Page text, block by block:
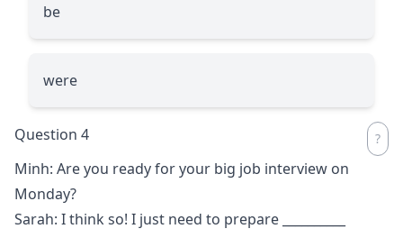
be
were
Question 4
Minh: Are you ready for your big job interview on
Monday?
Sarah: I think so! I just need to prepare